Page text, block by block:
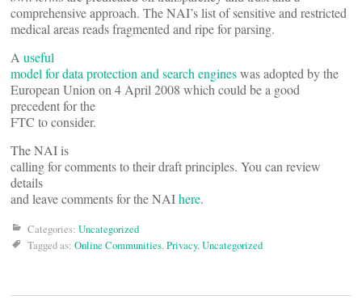
comprehensive approach. The NAI’s list of sensitive and restricted
medical areas reads fragmented and ripe for parsing.
A useful
model for data protection and search engineswas adopted by the
European Union on 4 April 2008 which could be a good
precedent for the
FTC to consider.
The NAI is
calling for comments to their draft principles. You can review
details
and leave comments for the NAIhere.
Categories: Uncategorized
Tagged as: Online Communities,Privacy,Uncategorized